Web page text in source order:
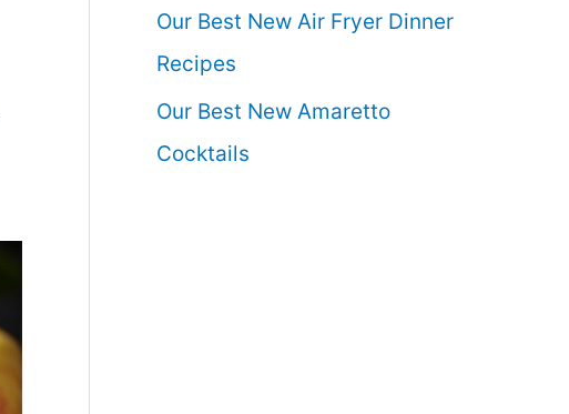
Our Best New Air Fryer Dinner
Recipes
Our Best New Amaretto
Cocktails